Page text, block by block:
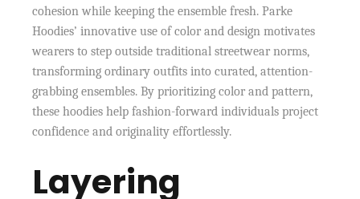
cohesion while keeping the ensemble fresh. Parke
Hoodies’ innovative use of color and design motivates
wearers to step outside traditional streetwear norms,
transforming ordinary outfits into curated, attention-
grabbing ensembles. By prioritizing color and pattern,
these hoodies help fashion-forward individuals project
confidence and originality effortlessly.
Layering